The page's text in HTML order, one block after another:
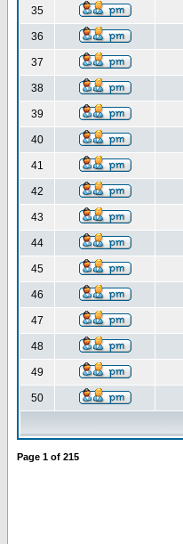
35
36
37
38
39
40
41
42
43
44
45
46
47
48
49
50
Page 1 of 215